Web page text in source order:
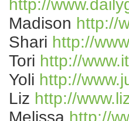
http://
Madison http://
Shari http://
Tori http://
Yoli http://
Liz http://
Melissa http://